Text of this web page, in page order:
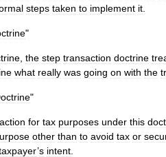
steps taken to implement it
"
the step transaction doctrine
what really was going on with the
"
for tax purposes under this
other than to avoid tax or
’s intent